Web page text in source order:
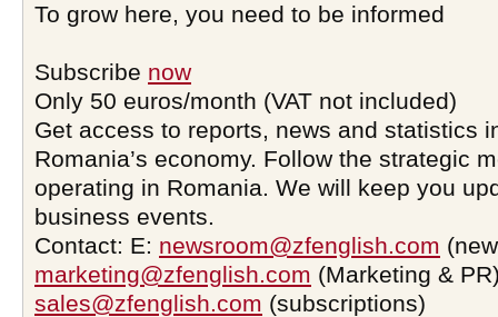
To grow here, you need to be informed
Subscribe now
Only 50 euros/month (VAT not included)
Get access to reports, news and statistics
Romania’s economy. Follow the strategic
operating in Romania. We will keep you
business events.
Contact: E: newsroom@zfenglish.com
marketing@zfenglish.com (Marketing &
sales@zfenglish.com (subscriptions)